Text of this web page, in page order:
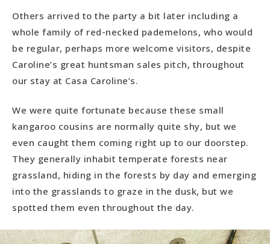
Others arrived to the party a bit later including a
whole family of red-necked pademelons, who would
be regular, perhaps more welcome visitors, despite
Caroline’s great huntsman sales pitch, throughout
our stay at Casa Caroline’s.
We were quite fortunate because these small
kangaroo cousins are normally quite shy, but we
even caught them coming right up to our doorstep.
They generally inhabit temperate forests near
grassland, hiding in the forests by day and emerging
into the grasslands to graze in the dusk, but we
spotted them even throughout the day.